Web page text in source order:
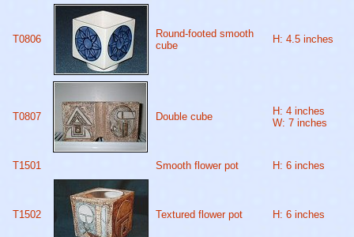
T0806
Round-footed smooth
cube
H: 4.5 inches
T0807 Double cube
H: 4 inches
W: 7 inches
T1501 Smooth flower pot H: 6 inches
T1502 Textured flower pot H: 6 inches